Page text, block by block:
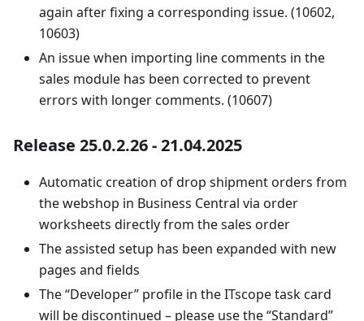
again after fixing a corresponding issue. (10602,
10603)
An issue when importing line comments in the
sales module has been corrected to prevent
errors with longer comments. (10607)
Release 25.0.2.26 - 21.04.2025
Automatic creation of drop shipment orders from
the webshop in Business Central via order
worksheets directly from the sales order
The assisted setup has been expanded with new
pages and fields
The “Developer” profile in the ITscope task card
will be discontinued – please use the “Standard”